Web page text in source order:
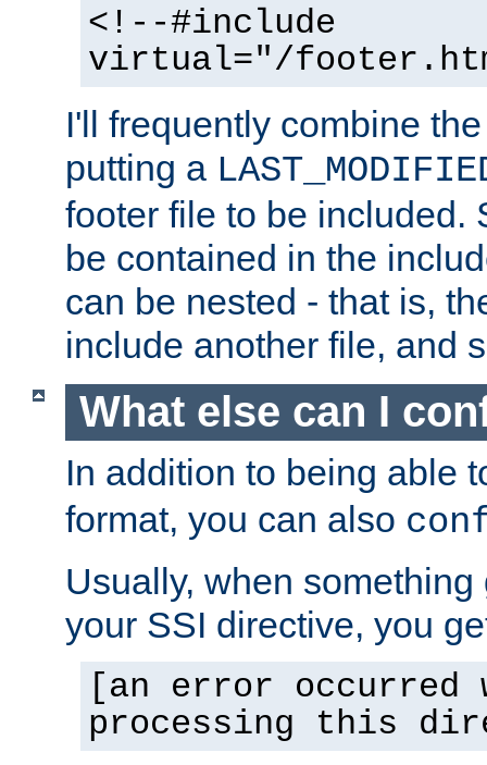
<!--#include
virtual="/
I'll frequently combine
putting a
footer file to be included.
be contained in the
can be nested - that is,
include another file, and
What else can I
In addition to being able
format, you can also
Usually, when
your SSI directive, you
[an error occurred
processing this